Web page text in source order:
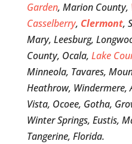
Garden, Marion County,
Casselberry, Clermont,
Mary, Leesburg,
County, Ocala, Lake
Minneola, Tavares,
Heathrow, Windermere,
Vista, Ocoee, Gotha,
Winter Springs, Eustis,
Tangerine, Florida.